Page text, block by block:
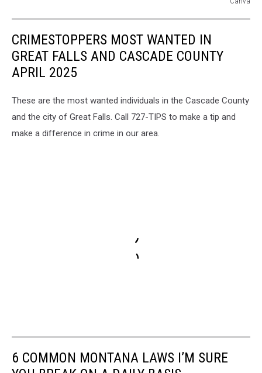
CRIMESTOPPERS MOST WANTED IN
GREAT FALLS AND CASCADE COUNTY
APRIL 2025
These are the most wanted individuals in the Cascade County
and the city of Great Falls. Call 727-TIPS to make a tip and
make a difference in crime in our area.
6 COMMON MONTANA LAWS I’M SURE